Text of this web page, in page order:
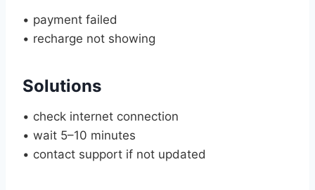
• payment failed
• recharge not showing
Solutions
• check internet connection
• wait 5–10 minutes
• contact support if not updated